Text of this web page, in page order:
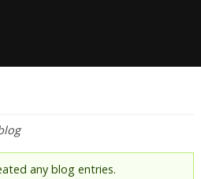
any blog entries.